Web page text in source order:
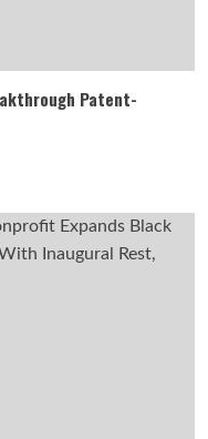
Patent-